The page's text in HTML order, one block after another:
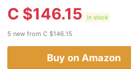
C $146.15 in stock
5 new from C $146.15
Buy on Amazon